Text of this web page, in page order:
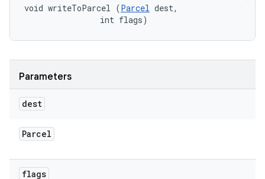
void writeToParcel (Parcel dest,
                int flags)
Parameters
dest
Parcel
flags